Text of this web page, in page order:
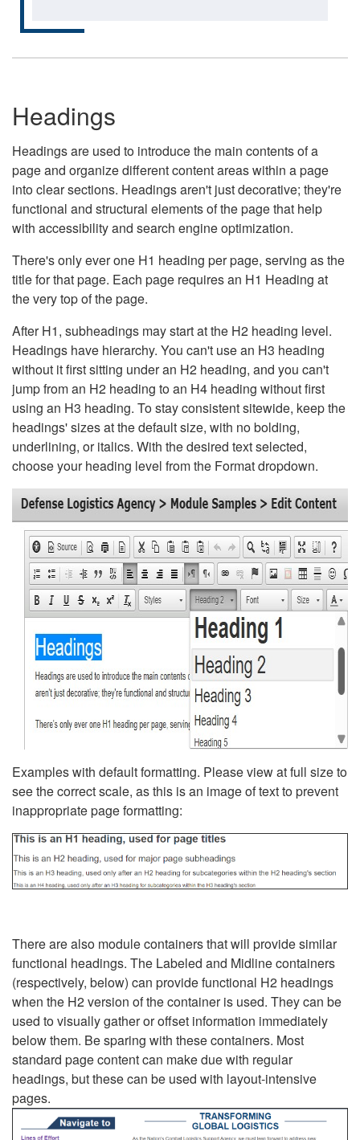
Headings
Headings are used to introduce the main contents of a
page and organize different content areas within a page
into clear sections. Headings aren't just decorative; they're
functional and structural elements of the page that help
with accessibility and search engine optimization.
There's only ever one H1 heading per page, serving as the
title for that page. Each page requires an H1 Heading at
the very top of the page.
After H1, subheadings may start at the H2 heading level.
Headings have hierarchy. You can't use an H3 heading
without it first sitting under an H2 heading, and you can't
jump from an H2 heading to an H4 heading without first
using an H3 heading. To stay consistent sitewide, keep the
headings' sizes at the default size, with no bolding,
underlining, or italics. With the desired text selected,
choose your heading level from the Format dropdown.
Examples with default formatting. Please view at full size to
see the correct scale, as this is an image of text to prevent
inappropriate page formatting:
There are also module containers that will provide similar
functional headings. The Labeled and Midline containers
(respectively, below) can provide functional H2 headings
when the H2 version of the container is used. They can be
used to visually gather or offset information immediately
below them. Be sparing with these containers. Most
standard page content can make due with regular
headings, but these can be used with layout-intensive
pages.